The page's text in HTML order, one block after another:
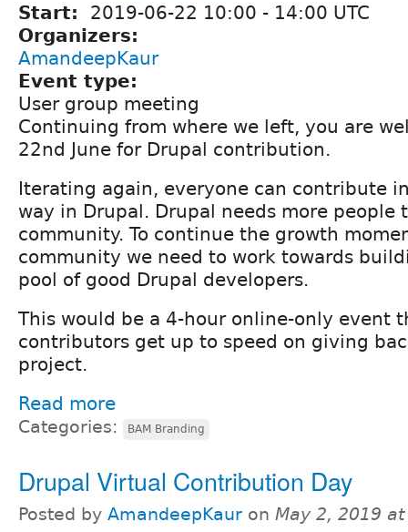
Start: 2019-06-22 10:00 - 14:00 UTC
Organizers:
AmandeepKaur
Event type:
User group meeting
Continuing from where we left, you are
22nd June for Drupal contribution.
Iterating again, everyone can contribute
way in Drupal. Drupal needs more
community. To continue the growth
community we need to work towards
pool of good Drupal developers.
This would be a 4-hour online-only event
contributors get up to speed on giving
project.
Read more
Categories: BAM Branding
Drupal Virtual Contribution Day
Posted by AmandeepKaur on May 2, 2019